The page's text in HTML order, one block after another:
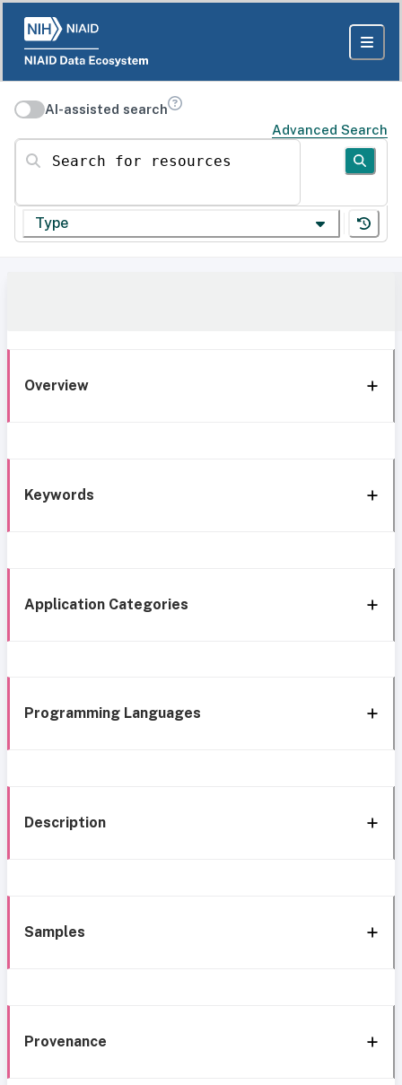
AI-assisted search
Advanced Search
Search for resources
Type
Overview
Keywords
Application Categories
Programming Languages
Description
Samples
Provenance